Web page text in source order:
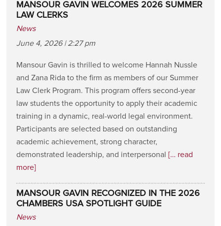
MANSOUR GAVIN WELCOMES 2026 SUMMER
LAW CLERKS
News
June 4, 2026 | 2:27 pm
Mansour Gavin is thrilled to welcome Hannah Nussle
and Zana Rida to the firm as members of our Summer
Law Clerk Program. This program offers second-year
law students the opportunity to apply their academic
training in a dynamic, real-world legal environment.
Participants are selected based on outstanding
academic achievement, strong character,
demonstrated leadership, and interpersonal [… read
more]
MANSOUR GAVIN RECOGNIZED IN THE 2026
CHAMBERS USA SPOTLIGHT GUIDE
News